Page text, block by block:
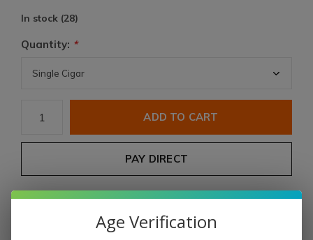
In stock (28)
Quantity: *
ADD TO CART
PAY DIRECT
Free shippingFrom $199.00
Age Verification